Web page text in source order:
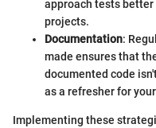
approach tests better
projects.
Documentation:
made ensures that
documented code
as a refresher for
Implementing these